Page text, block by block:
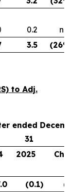
0.2
3.5
to Adj.
ended
31
2025 Chg.
(0.1)